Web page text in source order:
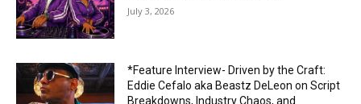
July 3, 2026
*Feature Interview- Driven by the Craft:
Eddie Cefalo aka Beastz DeLeon on Script
Breakdowns, Industry Chaos, and